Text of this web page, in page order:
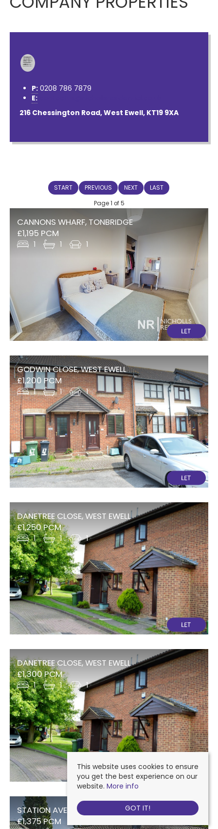
P: 0208 786 7879
E:
216 Chessington Road, West Ewell, KT19 9XA
START PREVIOUS NEXT LAST
Page 1 of 5
CANNONS WHARF, TONBRIDGE
£1,195 PCM
1 1 1
GODWIN CLOSE, WEST EWELL
£1,200 PCM
1 1 1
DANETREE CLOSE, WEST EWELL
£1,250 PCM
1 1 1
DANETREE CLOSE, WEST EWELL
£1,300 PCM
1 1 1
STATION AVENUE, WEST EWELL
£1,375 PCM
This website uses cookies to ensure
you get the best experience on our
website. More info
GOT IT!